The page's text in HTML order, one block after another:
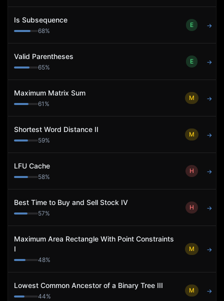
Is Subsequence
68%
E →
Valid Parentheses
65%
E →
Maximum Matrix Sum
61 %
M →
Shortest Word Distance II
59%
M →
LFU Cache
58%
H →
Best Time to Buy and Sell Stock IV
57%
H →
Maximum Area Rectangle With Point Constraints
I
48%
M →
Lowest Common Ancestor of a Binary Tree III
44%
M →